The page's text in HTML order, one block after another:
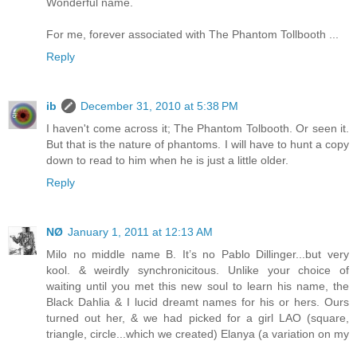
Wonderful name.
For me, forever associated with The Phantom Tollbooth ...
Reply
ib
December 31, 2010 at 5:38 PM
I haven't come across it; The Phantom Tolbooth. Or seen it.
But that is the nature of phantoms. I will have to hunt a copy
down to read to him when he is just a little older.
Reply
NØ January 1, 2011 at 12:13 AM
Milo no middle name B. It’s no Pablo Dillinger...but very
kool. & weirdly synchronicitous. Unlike your choice of
waiting until you met this new soul to learn his name, the
Black Dahlia & I lucid dreamt names for his or hers. Ours
turned out her, & we had picked for a girl LAO (square,
triangle, circle...which we created) Elanya (a variation on my